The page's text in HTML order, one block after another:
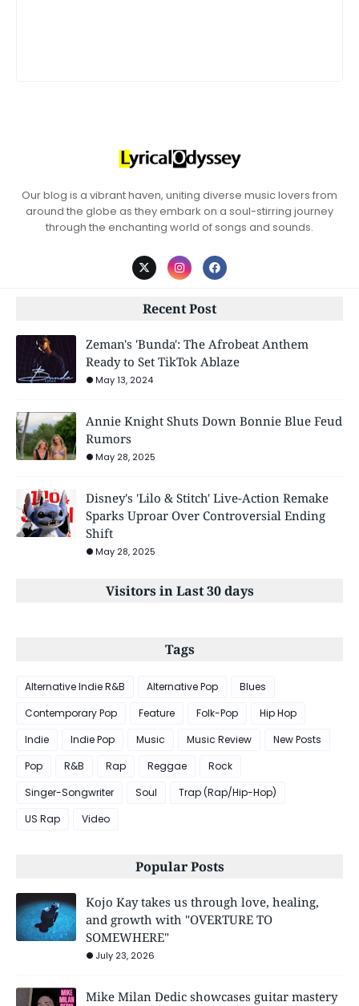
Our blog is a vibrant haven, uniting diverse music lovers from
around the globe as they embark on a soul-stirring journey
through the enchanting world of songs and sounds.
Recent Post
Zeman's 'Bunda': The Afrobeat Anthem
Ready to Set TikTok Ablaze
May 13, 2024
Annie Knight Shuts Down Bonnie Blue Feud
Rumors
May 28, 2025
Disney's 'Lilo & Stitch' Live-Action Remake
Sparks Uproar Over Controversial Ending
Shift
May 28, 2025
Visitors in Last 30 days
Tags
Alternative Indie R&B Alternative Pop
Blues
Contemporary Pop
Feature Folk-Pop
Hip Hop
Indie
Indie Pop Music Music Review
New Posts
Pop
R&B Rap Reggae
Rock
Singer-Songwriter
Soul
Trap (Rap/Hip-Hop)
US Rap
Video
Popular Posts
Kojo Kay takes us through love, healing,
and growth with "OVERTURE TO
SOMEWHERE"
July 23, 2026
Mike Milan Dedic showcases guitar mastery